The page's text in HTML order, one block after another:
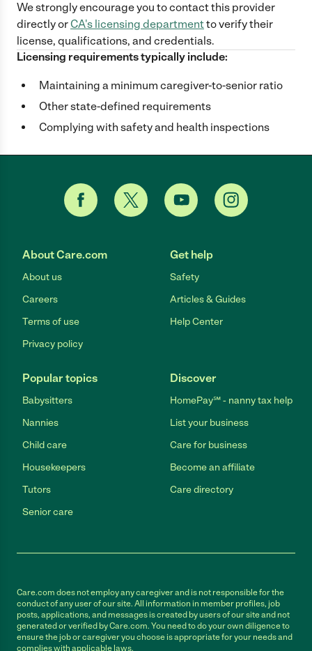
We strongly encourage you to contact this provider
directlyor CA's licensing departmentto verify their
license, qualifications, and credentials.
Licensing requirements typically include:
Maintaining a minimum caregiver-to-senior ratio
Other state-defined requirements
Complying with safety and health inspections
About Care.com
About us
Careers
Terms of use
Privacy policy
Get help
Safety
Articles & Guides
Help Center
Popular topics
Babysitters
Nannies
Child care
Housekeepers
Tutors
Senior care
Discover
HomePay℠ - nanny tax help
List your business
Care for business
Become an affiliate
Care directory
Care.com does not employ any caregiver and is not responsible for the
conduct of any user of our site. All information in member profiles, job
posts, applications, and messages is created by users of our site and not
generated or verified by Care.com. You need to do your own diligence to
ensure the job or caregiver you choose is appropriate for your needs and
complies with applicable laws.